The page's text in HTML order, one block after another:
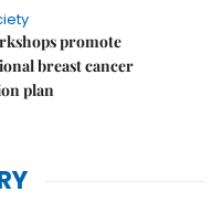
promote
breast cancer
plan